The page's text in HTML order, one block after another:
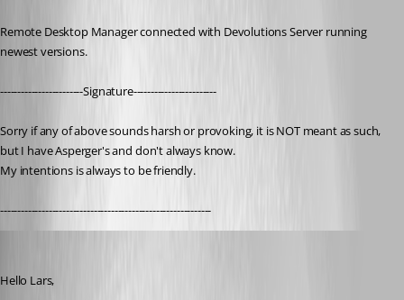
Remote Desktop Manager connected with Devolutions Server running
newest versions.
------------------------Signature------------------------
Sorry if any of above sounds harsh or provoking, it is NOT meant as such,
but I have Asperger's and don't always know.
My intentions is always to be friendly.
-------------------------------------------------------------
Hello Lars,